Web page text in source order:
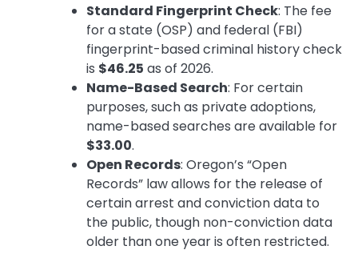
Standard Fingerprint Check: The fee
for a state (OSP) and federal (FBI)
fingerprint-based criminal history check
is $46.25 as of 2026.
Name-Based Search: For certain
purposes, such as private adoptions,
name-based searches are available for
$33.00.
Open Records: Oregon’s “Open
Records” law allows for the release of
certain arrest and conviction data to
the public, though non-conviction data
older than one year is often restricted.